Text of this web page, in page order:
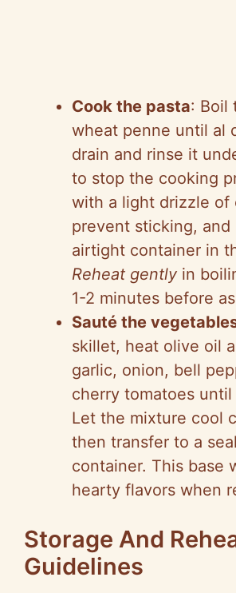
Cook the pasta: Boil
wheat penne until al
drain and rinse it
to stop the cooking
with a light drizzle of
prevent sticking, and
airtight container in
Reheat gently in
1-2 minutes before
Sauté the
skillet, heat olive oil
garlic, onion, bell
cherry tomatoes
Let the mixture cool
then transfer to a
container. This base
hearty flavors when
Storage And
Guidelines